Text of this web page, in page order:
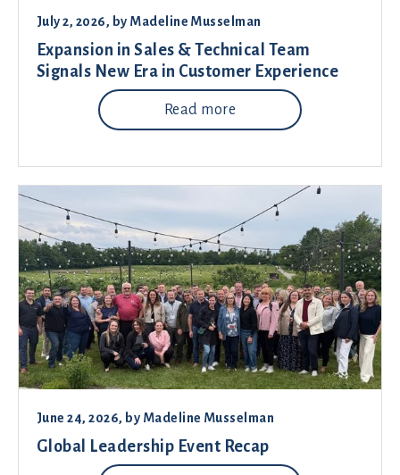
July 2, 2026, by Madeline Musselman
Expansion in Sales & Technical Team
Signals New Era in Customer Experience
Read more
June 24, 2026, by Madeline Musselman
Global Leadership Event Recap